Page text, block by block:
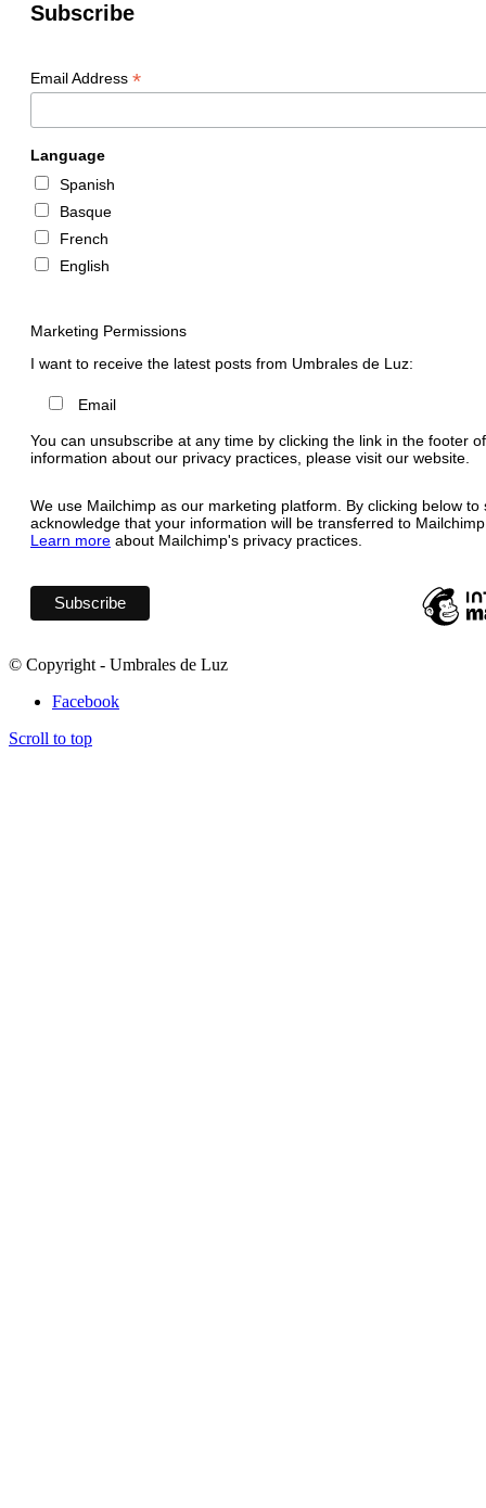
Subscribe
Email Address *
Language
Spanish
Basque
French
English
Marketing Permissions
I want to receive the latest posts from Umbrales de Luz:
Email
You can unsubscribe at any time by clicking the link in the footer
information about our privacy practices, please visit our website.
We use Mailchimp as our marketing platform. By clicking below to
acknowledge that your information will be transferred to
Learn more about Mailchimp's privacy practices.
© Copyright - Umbrales de Luz
Facebook
Scroll to top